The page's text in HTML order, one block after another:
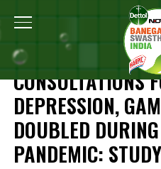
Home
NEWS
CONSULTATIONS
DEPRESSION,
DOUBLED
PANDEMIC: STUDY